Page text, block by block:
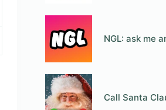
NGL: ask me
Call Santa